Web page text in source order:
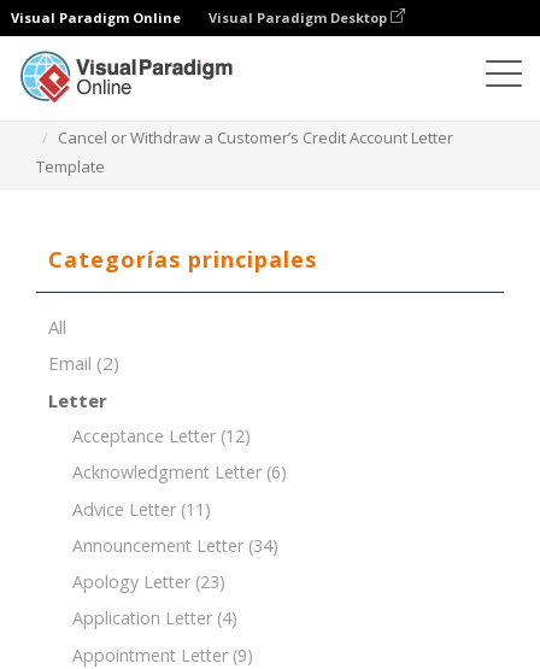
Visual Paradigm Online Visual Paradigm Desktop
Cancel or Withdraw a Customer’s Credit Account Letter
Template
Categorías principales
All
Email (2)
Letter
Acceptance Letter (12)
Acknowledgment Letter (6)
Advice Letter (11)
Announcement Letter (34)
Apology Letter (23)
Application Letter (4)
Appointment Letter (9)